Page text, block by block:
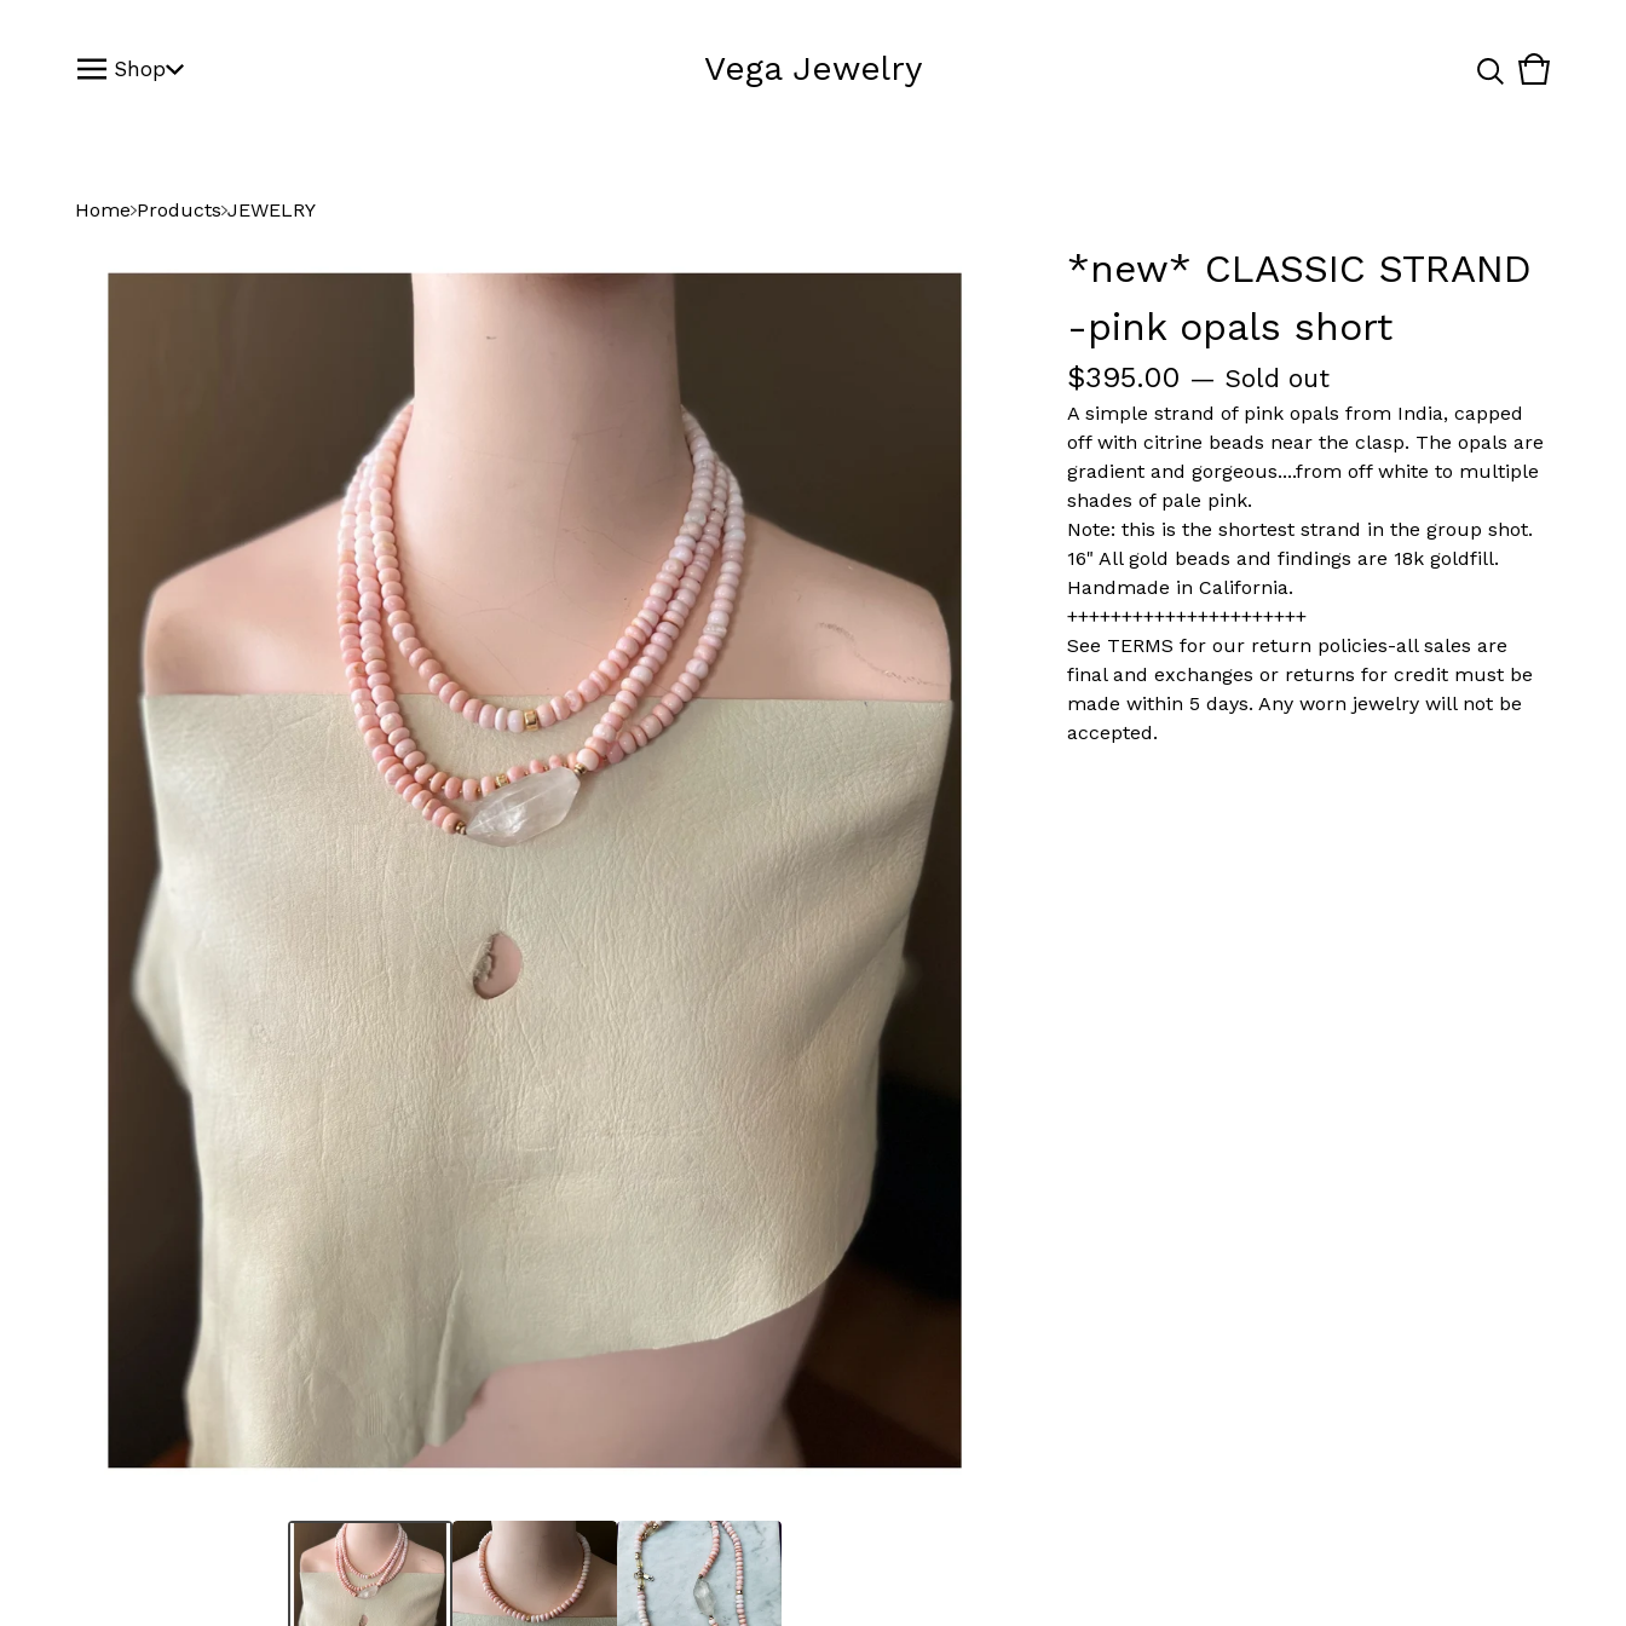
Shop Vega Jewelry
View
0
Home Products JEWELRY
*new* CLASSIC STRAND
-pink opals short
$395.00 — Sold out
A simple strand of pink opals from India, capped
off with citrine beads near the clasp. The opals are
gradient and gorgeous....from off white to multiple
shades of pale pink.
Note: this is the shortest strand in the group shot.
16" All gold beads and findings are 18k goldfill.
Handmade in California.
++++++++++++++++++++++
See TERMS for our return policies-all sales are
final and exchanges or returns for credit must be
made within 5 days. Any worn jewelry will not be
accepted.